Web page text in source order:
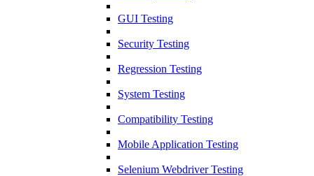
GUI Testing
Security Testing
Regression Testing
System Testing
Compatibility Testing
Mobile Application Testing
Selenium Webdriver Testing